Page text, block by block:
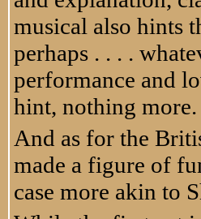
musical also hints
perhaps . . . .
performance and
hint, nothing more.
And as for the
made a figure of
case more akin to